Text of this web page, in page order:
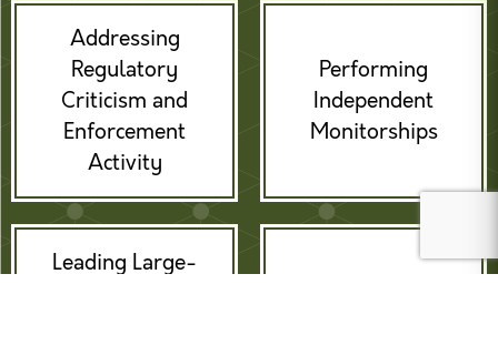
Addressing
Regulatory
Criticism and
Enforcement
Activity
Performing
Independent
Monitorships
Leading Large-